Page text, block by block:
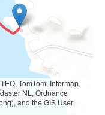
TomTom, Intermap,
NL, Ordnance
and the GIS User